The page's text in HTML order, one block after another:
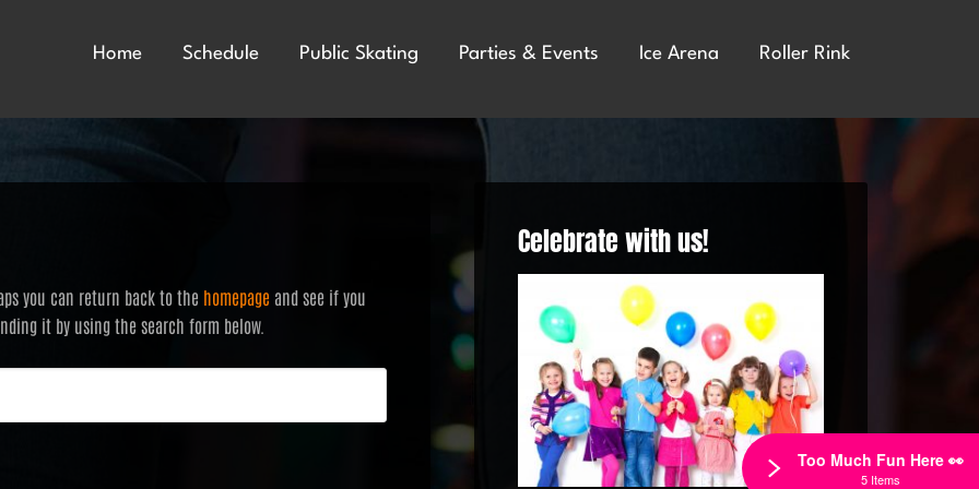
Home Schedule Public Skating Parties & Events Ice Arena Roller Rink
you can return back to the homepage and see if you
it by using the search form below.
Celebrate with us!
Too Much Fun Here 👀
5 Items